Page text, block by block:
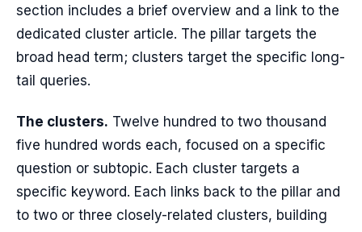
section includes a brief overview and a link to the
dedicated cluster article. The pillar targets the
broad head term; clusters target the specific long-
tail queries.
The clusters. Twelve hundred to two thousand
five hundred words each, focused on a specific
question or subtopic. Each cluster targets a
specific keyword. Each links back to the pillar and
to two or three closely-related clusters, building